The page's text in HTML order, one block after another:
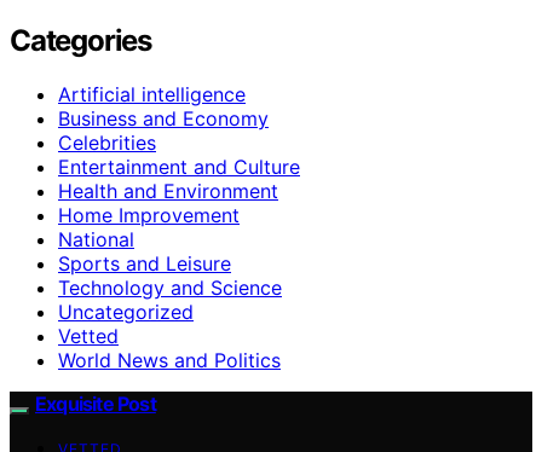
Categories
Artificial intelligence
Business and Economy
Celebrities
Entertainment and Culture
Health and Environment
Home Improvement
National
Sports and Leisure
Technology and Science
Uncategorized
Vetted
World News and Politics
Exquisite Post